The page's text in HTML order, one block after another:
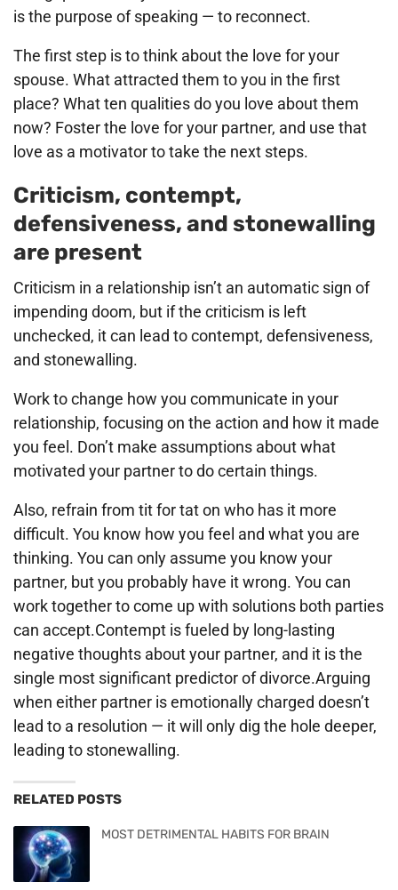
is the purpose of speaking — to reconnect.
The first step is to think about the love for your
spouse. What attracted them to you in the first
place? What ten qualities do you love about them
now? Foster the love for your partner, and use that
love as a motivator to take the next steps.
Criticism, contempt,
defensiveness, and stonewalling
are present
Criticism in a relationship isn’t an automatic sign of
impending doom, but if the criticism is left
unchecked, it can lead to contempt, defensiveness,
and stonewalling.
Work to change how you communicate in your
relationship, focusing on the action and how it made
you feel. Don’t make assumptions about what
motivated your partner to do certain things.
Also, refrain from tit for tat on who has it more
difficult. You know how you feel and what you are
thinking. You can only assume you know your
partner, but you probably have it wrong. You can
work together to come up with solutions both parties
can accept.Contempt is fueled by long-lasting
negative thoughts about your partner, and it is the
single most significant predictor of divorce.Arguing
when either partner is emotionally charged doesn’t
lead to a resolution — it will only dig the hole deeper,
leading to stonewalling.
RELATED POSTS
MOST DETRIMENTAL HABITS FOR BRAIN